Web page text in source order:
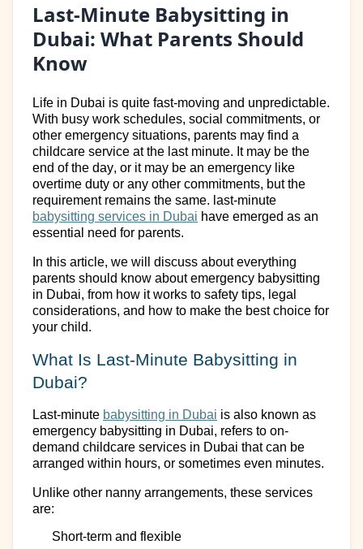
Last-Minute Babysitting in
Dubai: What Parents Should
Know
Life in Dubai is quite fast-moving and unpredictable.
With busy work schedules, social commitments, or
other emergency situations, parents may find a
childcare service at the last minute. It may be the
end of the day, or it may be an emergency like
overtime duty or any other commitments, but the
requirement remains the same. last-minute
babysitting services in Dubai have emerged as an
essential need for parents.
In this article, we will discuss abouteverything
parents should know about emergency babysitting
in Dubai, from how it works to safety tips, legal
considerations, and how to make the best choice for
your child.
What Is Last-Minute Babysitting in
Dubai?
Last-minute babysitting in Dubai is also known as
emergency babysitting in Dubai, refers to on-
demand childcare services in Dubai that can be
arranged within hours, or sometimes even minutes.
Unlike other nanny arrangements, these services
are:
Short-term and flexible